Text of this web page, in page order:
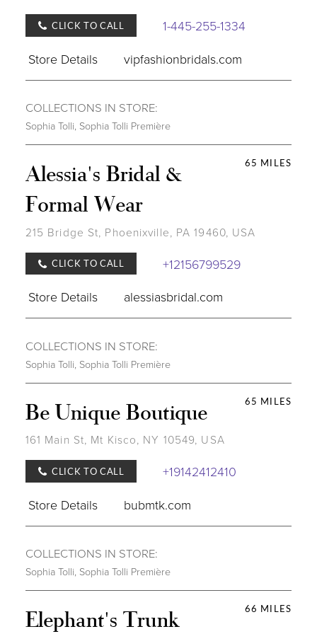
CLICK TO CALL
1-445-255-1334
Store Details
vipfashionbridals.com
COLLECTIONS IN STORE:
Sophia Tolli, Sophia Tolli Première
65 MILES
Alessia's Bridal &
Formal Wear
215 Bridge St, Phoenixville, PA 19460, USA
CLICK TO CALL
+12156799529
Store Details
alessiasbridal.com
COLLECTIONS IN STORE:
Sophia Tolli, Sophia Tolli Première
65 MILES
Be Unique Boutique
161 Main St, Mt Kisco, NY 10549, USA
CLICK TO CALL
+19142412410
Store Details
bubmtk.com
COLLECTIONS IN STORE:
Sophia Tolli, Sophia Tolli Première
66 MILES
Elephant's Trunk